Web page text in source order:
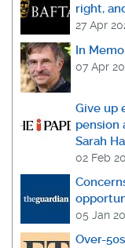
right,
27 Apr
In
07 Apr
Give up
pension
Sarah
02 Feb
05 Jan
Over-